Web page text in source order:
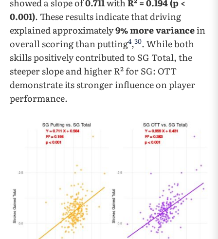
0.001). These results indicate that driving
explained approximately9% more variancein
overall scoring than putting4,30. While both
skills positively contributed to SG Total, the
steeper slope and higher R² for SG: OTT
demonstrate its stronger influence on player
performance.